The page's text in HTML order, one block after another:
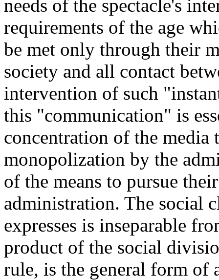
needs of the spectacle's
requirements of the age
be met only through their
society and all contact
intervention of such
this "communication" is
concentration of the media
monopolization by the
of the means to pursue
administration. The social
expresses is inseparable
product of the social
rule, is the general form of